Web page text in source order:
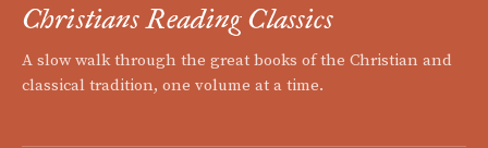
Christians Reading Classics
A slow walk through the great books of the Christian and
classical tradition, one volume at a time.